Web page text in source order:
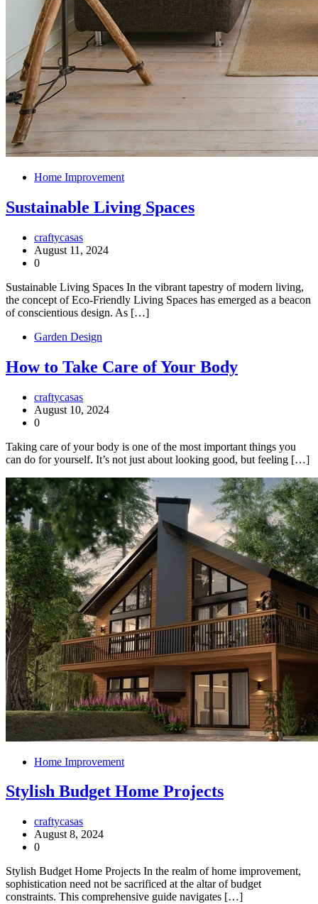
Home Improvement
Sustainable Living Spaces
craftycasas
August 11, 2024
0
Sustainable Living Spaces In the vibrant tapestry of modern living,
the concept of Eco-Friendly Living Spaces has emerged as a beacon
of conscientious design. As […]
Garden Design
How to Take Care of Your Body
craftycasas
August 10, 2024
0
Taking care of your body is one of the most important things you
can do for yourself. It’s not just about looking good, but feeling […]
Home Improvement
Stylish Budget Home Projects
craftycasas
August 8, 2024
0
Stylish Budget Home Projects In the realm of home improvement,
sophistication need not be sacrificed at the altar of budget
constraints. This comprehensive guide navigates […]